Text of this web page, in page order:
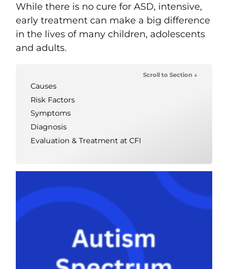
While there is no cure for ASD, intensive,
early treatment can make a big difference
in the lives of many children, adolescents
and adults.
Scroll to Section ↓
Causes
Risk Factors
Symptoms
Diagnosis
Evaluation & Treatment at CFI